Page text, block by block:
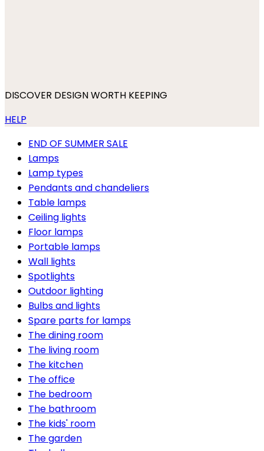
DISCOVER DESIGN WORTH KEEPING
HELP
END OF SUMMER SALE
Lamps
Lamp types
Pendants and chandeliers
Table lamps
Ceiling lights
Floor lamps
Portable lamps
Wall lights
Spotlights
Outdoor lighting
Bulbs and lights
Spare parts for lamps
The dining room
The living room
The kitchen
The office
The bedroom
The bathroom
The kids' room
The garden